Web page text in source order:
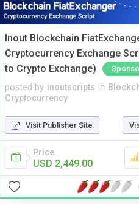
Inout Blockchain
Cryptocurrency Exchange
to Crypto Exchange)
posted by inoutscripts in
Cryptocurrency
Visit Publisher Site
Price
USD 2,449.00